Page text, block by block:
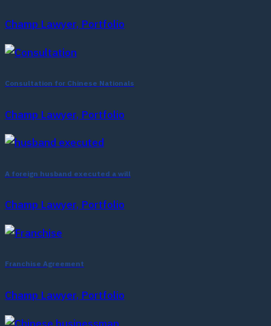
Champ Lawyer, Portfolio
Consultation for Chinese Nationals
Champ Lawyer, Portfolio
A foreign husband executed a will
Champ Lawyer, Portfolio
Franchise Agreement
Champ Lawyer, Portfolio